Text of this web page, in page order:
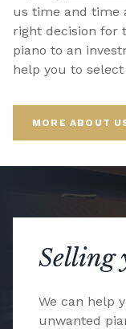
us time and time
right decision for
piano to an
help you to
MORE ABOUT
Selling
We can help
unwanted